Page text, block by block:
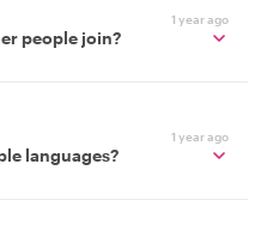
1 year ago
people join?
1 year ago
languages?